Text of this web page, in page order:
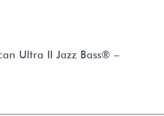
Ultra II Jazz Bass® –